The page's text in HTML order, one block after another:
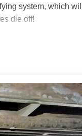
system, which
die off!